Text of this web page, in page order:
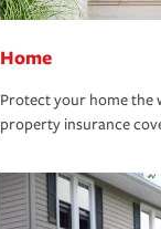
Home
Protect your home the
property insurance